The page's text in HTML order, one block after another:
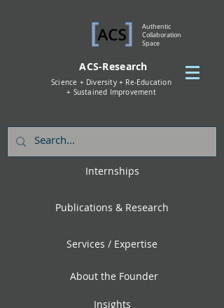
Authentic
Collaboration
Space
ACS-Research
Science + Diversity + Re-Education
+ Sustained Improvement
Internships
Publications & Research
Services / Expertise
About the Founder
Insights